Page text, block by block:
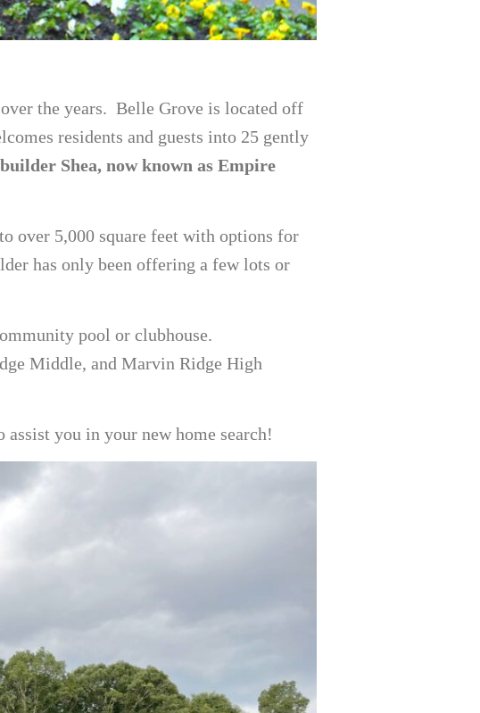
the years. Belle Grove is located off
residents and guests into 25 gently
Shea, now known as Empire
over 5,000 square feet with options for
has only been offering a few lots or
pool or clubhouse.
Middle, and Marvin Ridge High
you in your new home search!